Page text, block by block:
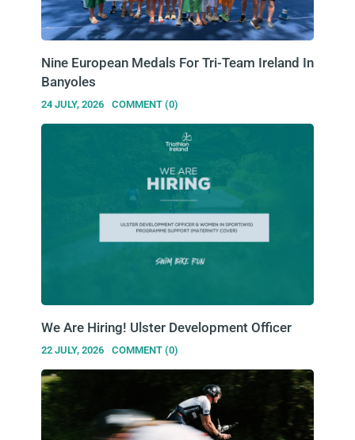
Nine European Medals For Tri-Team Ireland In
Banyoles
24 JULY, 2026 COMMENT (0)
We Are Hiring! Ulster Development Officer
22 JULY, 2026 COMMENT (0)